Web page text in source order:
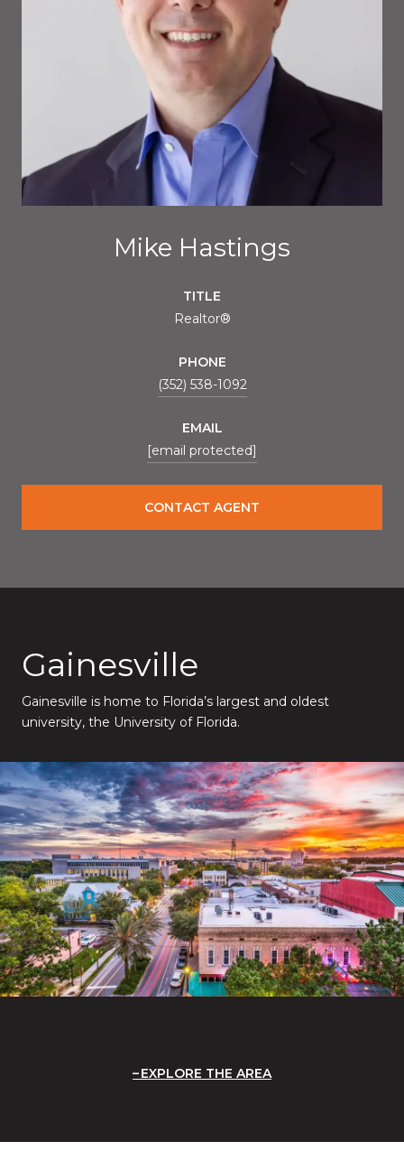
Mike Hastings
TITLE
Realtor®
PHONE
(352) 538-1092
EMAIL
[email protected]
CONTACT AGENT
Gainesville
Gainesville is home to Florida’s largest and oldest
university, the University of Florida.
EXPLORE THE AREA